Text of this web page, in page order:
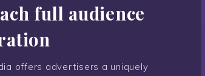
full audience
offers advertisers a uniquely